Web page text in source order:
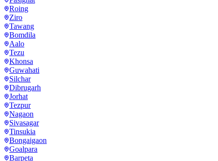
Roing
Ziro
Tawang
Bomdila
Aalo
Tezu
Khonsa
Guwahati
Silchar
Dibrugarh
Jorhat
Tezpur
Nagaon
Sivasagar
Tinsukia
Bongaigaon
Goalpara
Barpeta